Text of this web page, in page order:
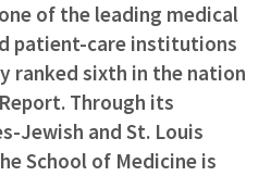
of the leading medical
patient-care institutions
ranked sixth in the nation
Through its
Jewish and St. Louis
School of Medicine is